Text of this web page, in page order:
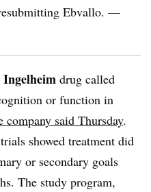
Ebvallo. —
drug called
or function in
company said Thursday.
showed treatment did
or secondary goals
The study program,